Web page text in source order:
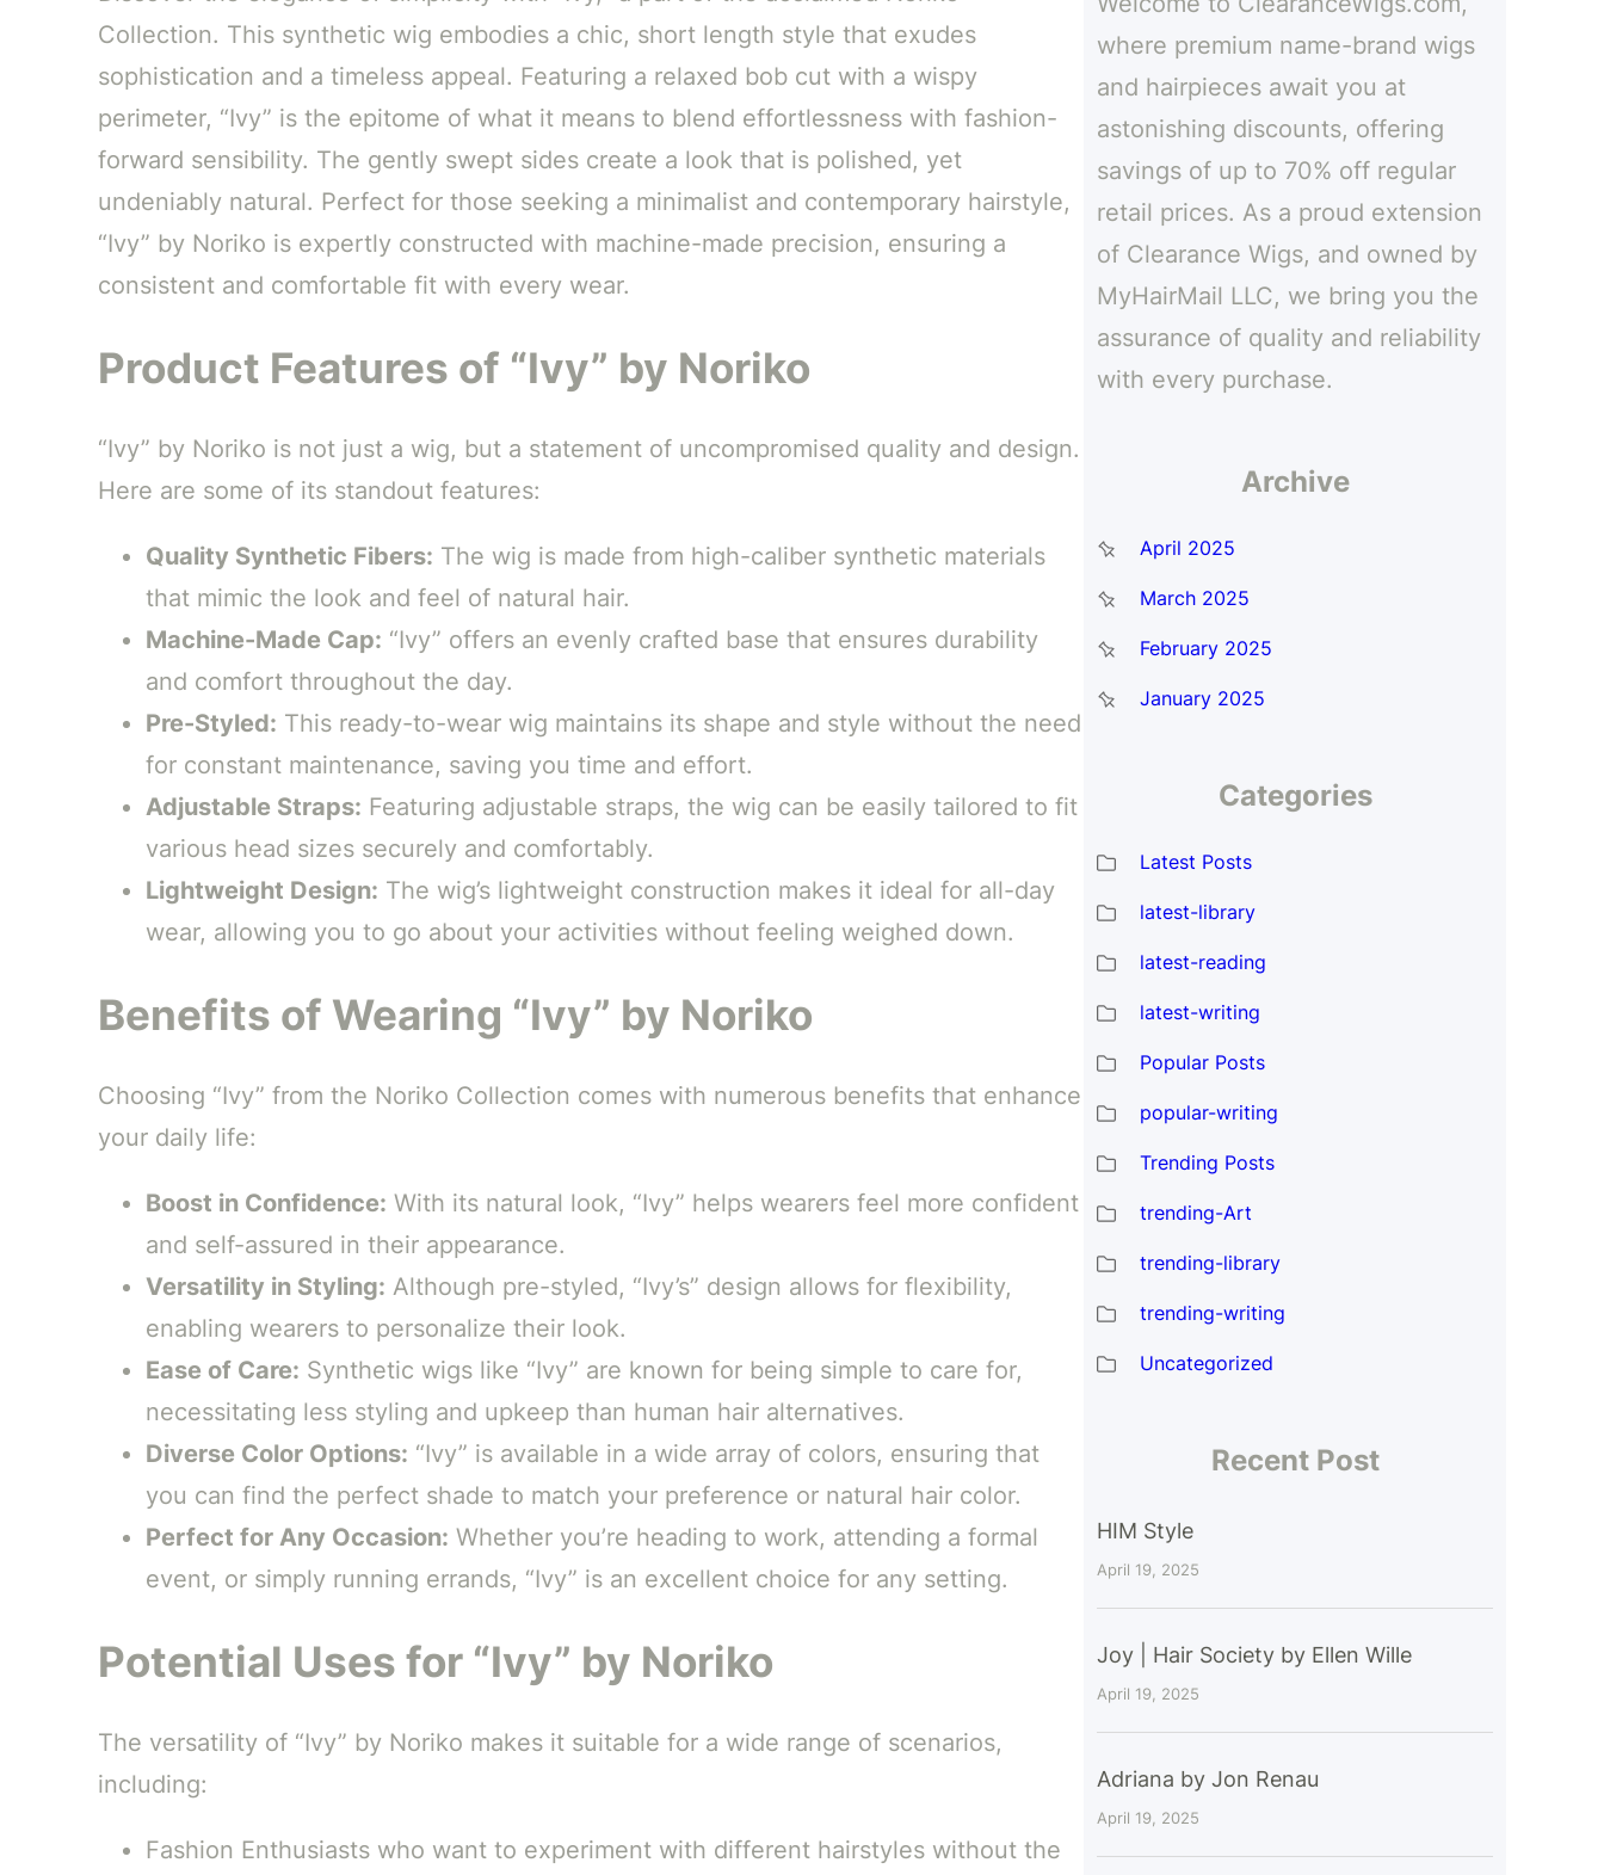
Collection. This synthetic wig embodies a chic, short length style that exudes
sophistication and a timeless appeal. Featuring a relaxed bob cut with a wispy
perimeter, “Ivy” is the epitome of what it means to blend effortlessness with fashion-
forward sensibility. The gently swept sides create a look that is polished, yet
undeniably natural. Perfect for those seeking a minimalist and contemporary hairstyle,
“Ivy” by Noriko is expertly constructed with machine-made precision, ensuring a
consistent and comfortable fit with every wear.
Product Features of “Ivy” by Noriko
“Ivy” by Noriko is not just a wig, but a statement of uncompromised quality and design.
Here are some of its standout features:
Quality Synthetic Fibers: The wig is made from high-caliber synthetic materials
that mimic the look and feel of natural hair.
Machine-Made Cap: “Ivy” offers an evenly crafted base that ensures durability
and comfort throughout the day.
Pre-Styled: This ready-to-wear wig maintains its shape and style without the need
for constant maintenance, saving you time and effort.
Adjustable Straps: Featuring adjustable straps, the wig can be easily tailored to fit
various head sizes securely and comfortably.
Lightweight Design: The wig’s lightweight construction makes it ideal for all-day
wear, allowing you to go about your activities without feeling weighed down.
Benefits of Wearing “Ivy” by Noriko
Choosing “Ivy” from the Noriko Collection comes with numerous benefits that enhance
your daily life:
Boost in Confidence: With its natural look, “Ivy” helps wearers feel more confident
and self-assured in their appearance.
Versatility in Styling: Although pre-styled, “Ivy’s” design allows for flexibility,
enabling wearers to personalize their look.
Ease of Care: Synthetic wigs like “Ivy” are known for being simple to care for,
necessitating less styling and upkeep than human hair alternatives.
Diverse Color Options: “Ivy” is available in a wide array of colors, ensuring that
you can find the perfect shade to match your preference or natural hair color.
Perfect for Any Occasion: Whether you’re heading to work, attending a formal
event, or simply running errands, “Ivy” is an excellent choice for any setting.
Potential Uses for “Ivy” by Noriko
The versatility of “Ivy” by Noriko makes it suitable for a wide range of scenarios,
including:
Fashion Enthusiasts who want to experiment with different hairstyles without the
h
where premium name-brand wigs
and hairpieces await you at
astonishing discounts, offering
savings of up to 70% off regular
retail prices. As a proud extension
of Clearance Wigs, and owned by
MyHairMail LLC, we bring you the
assurance of quality and reliability
with every purchase.
Archive
April 2025
March 2025
February 2025
January 2025
Categories
Latest Posts
latest-library
latest-reading
latest-writing
Popular Posts
popular-writing
Trending Posts
trending-Art
trending-library
trending-writing
Uncategorized
Recent Post
HIM Style
April 19, 2025
Joy | Hair Society by Ellen Wille
April 19, 2025
Adriana by Jon Renau
April 19, 2025